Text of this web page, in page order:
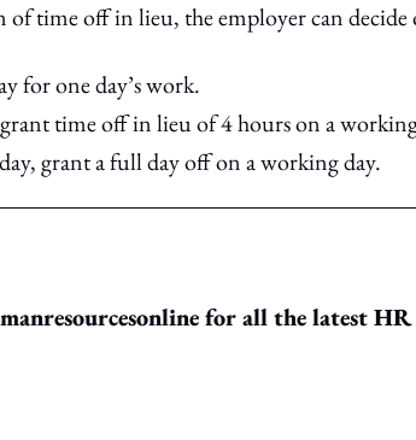
time off in lieu, the employer can decide
for one day’s work.
time off in lieu of 4 hours on a
grant a full day off on a working day.
for all the latest
option